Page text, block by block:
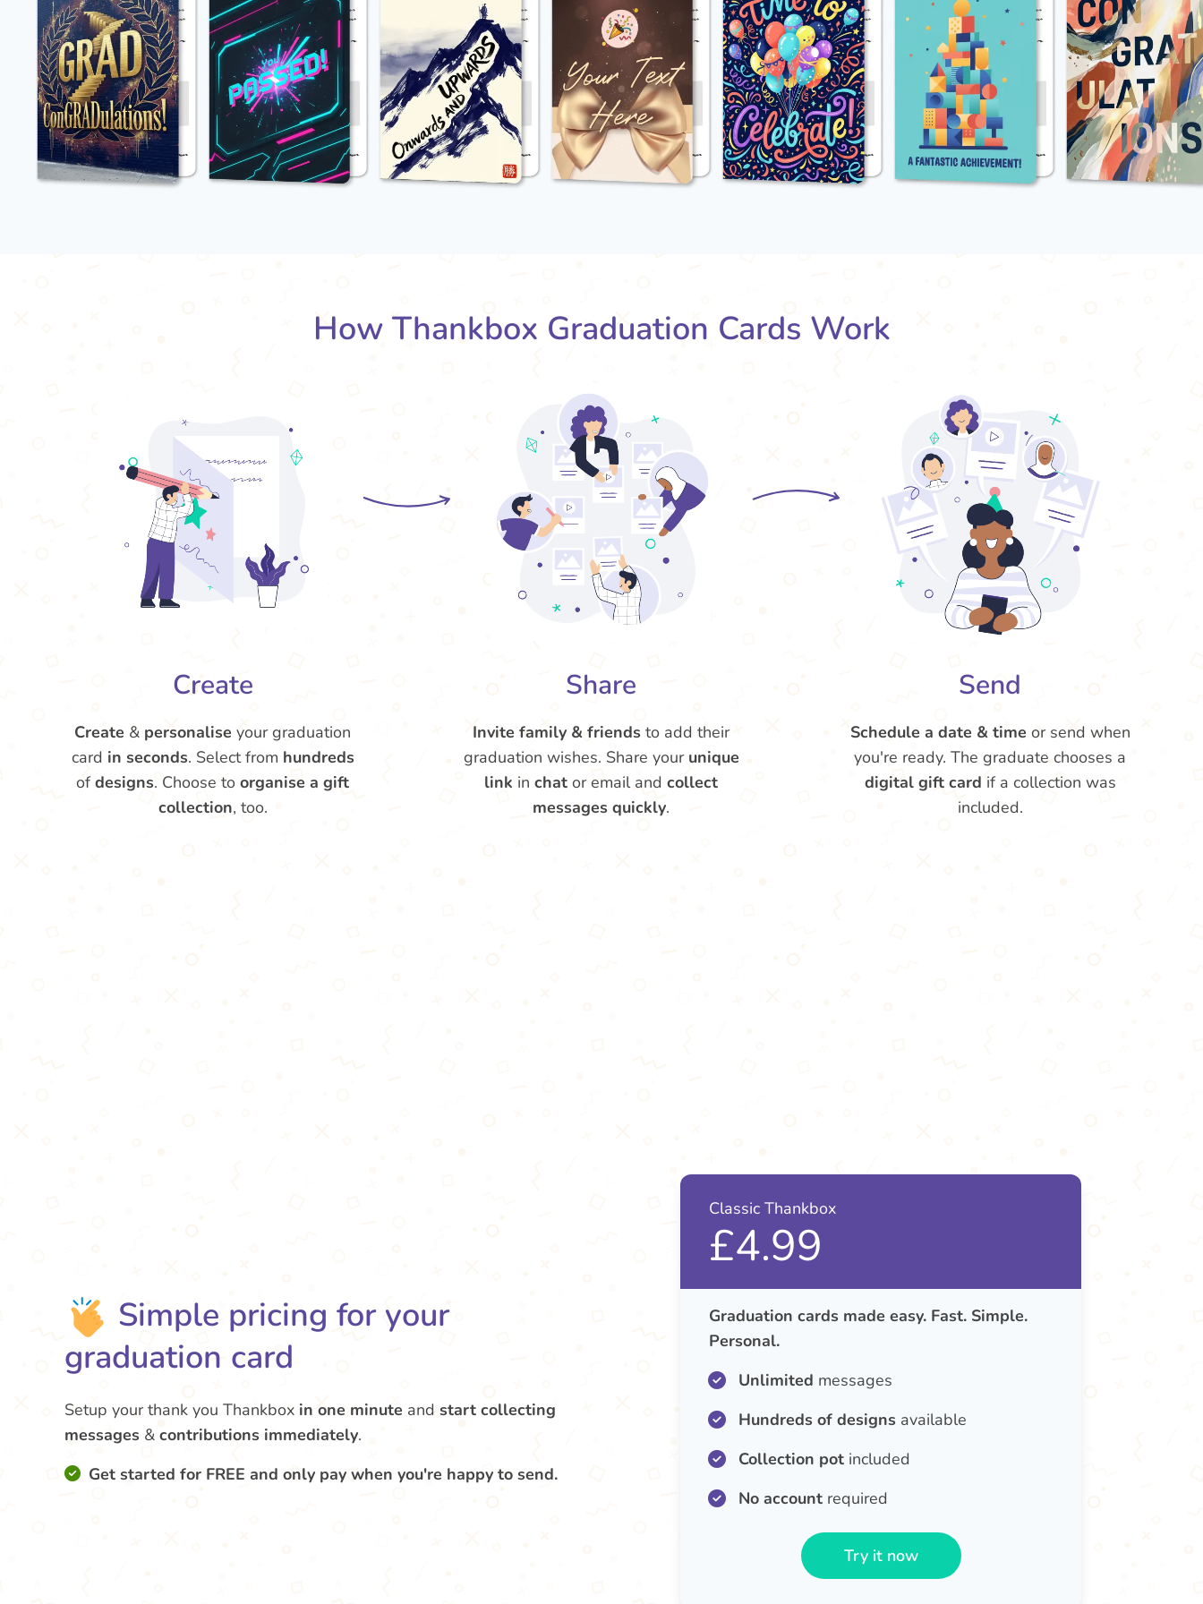
How Thankbox Graduation Cards Work
Create
Create & personalise your graduation
card in seconds. Select from hundreds
ofdesigns. Choose toorganise a gift
collection, too.
Share
Invite family & friends to add their
graduation wishes. Share your unique
link inchat or email andcollect
messages quickly.
Send
Schedule a date & time or send when
you're ready. The graduate chooses a
digital gift card if a collection was
included.
Simple pricing for your
graduation card
Setup your thank you Thankbox in one minute and start collecting
messages & contributions immediately.
Get started for FREE and only pay when you're happy to send.
Classic Thankbox
£4.99
Graduation cards made easy. Fast. Simple.
Personal.
Unlimited messages
Hundreds of designs available
Collection potincluded
No accountrequired
Try it now